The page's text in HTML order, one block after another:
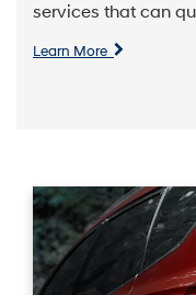
services that can
Learn More